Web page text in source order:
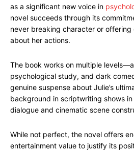
as a significant new voice in
novel succeeds through its
never breaking character or offering
about her actions.
The book works on multiple
psychological study, and dark
genuine suspense about Julie’s
background in scriptwriting shows in
dialogue and cinematic scene
While not perfect, the novel offers
entertainment value to justify its